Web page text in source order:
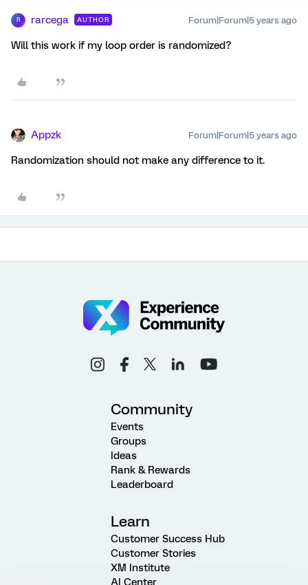
R rarcega AUTHOR Forum|Forum|5 years ago
Will this work if my loop order is randomized?
Appzk Forum|Forum|5 years ago
Randomization should not make any difference to it.
Community
Events
Groups
Ideas
Rank & Rewards
Leaderboard
Learn
Customer Success Hub
Customer Stories
XM Institute
AI Center